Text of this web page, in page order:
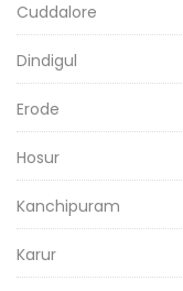
Cuddalore
Dindigul
Erode
Hosur
Kanchipuram
Karur